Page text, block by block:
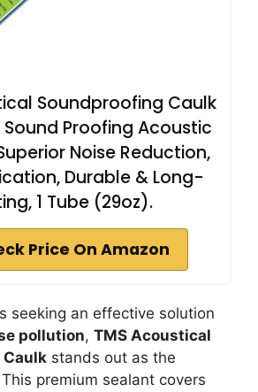
Soundproofing Caulk
Proofing Acoustic
Noise Reduction,
Durable & Long-
1 Tube (29oz).
Price On Amazon
seeking an effective solution
pollution, TMS Acoustical
stands out as the
premium sealant covers